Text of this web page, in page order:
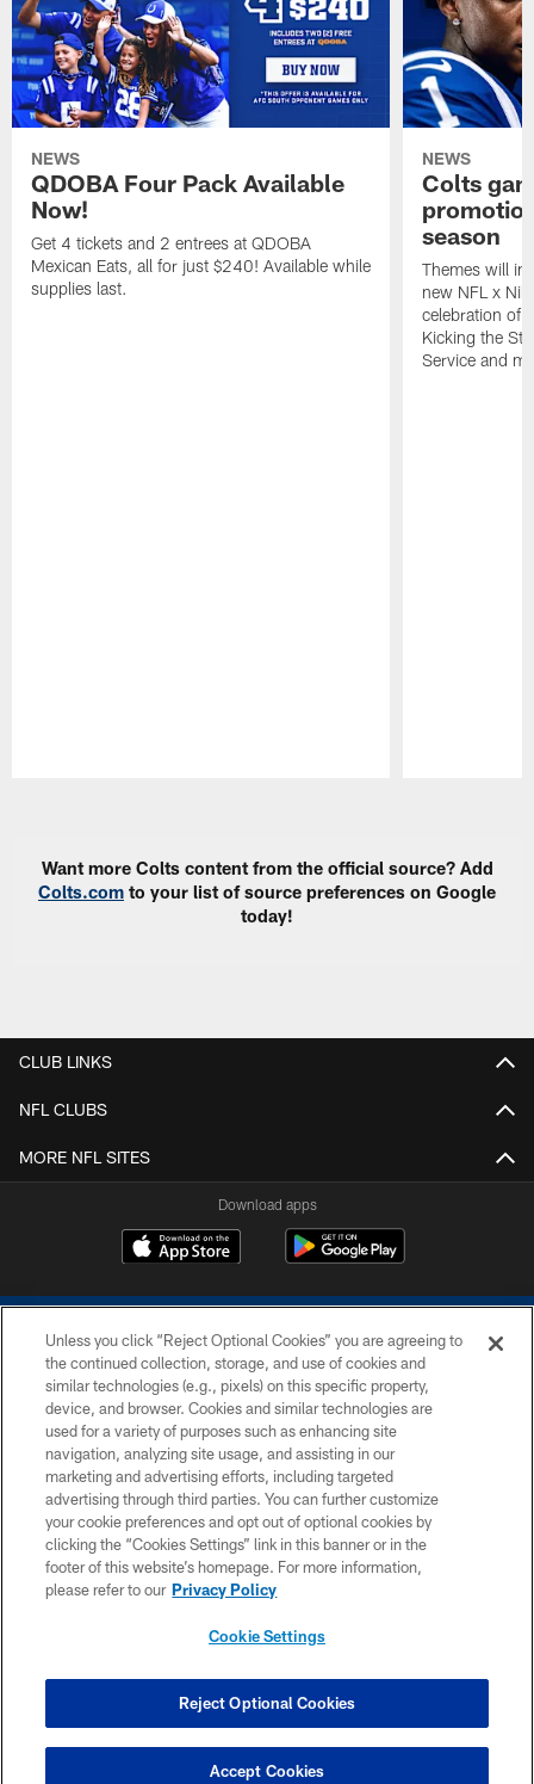
NEWS
QDOBA Four Pack Available
Now!
Get 4 tickets and 2 entrees at QDOBA
Mexican Eats, all for just $240! Available while
supplies last.
NEWS
Colts
season
Themes will
new NFL x
celebration of
Kicking the
Service and
Want more Colts content from the official source? Add
Colts.com to your list of source preferences on Google
today!
CLUB LINKS
NFL CLUBS
MORE NFL SITES
Download apps
COPYRIGHT © 2026 COLTS, INC.
PRIVACY POLICY
ACCESSIBILITY
CONTACT US
SITE MAP
COOKIE SETTINGS
Unless you click “Reject Optional Cookies” you are agreeing to
the continued collection, storage, and use of cookies and
similar technologies (e.g., pixels) on this specific property,
device, and browser. Cookies and similar technologies are
used for a variety of purposes such as enhancing site
navigation, analyzing site usage, and assisting in our
marketing and advertising efforts, including targeted
advertising through third parties. You can further customize
your cookie preferences and opt out of optional cookies by
clicking the “Cookies Settings” link in this banner or in the
footer of this website’s homepage. For more information,
please refer to our Privacy Policy
Cookie Settings
Reject Optional Cookies
Accept Cookies